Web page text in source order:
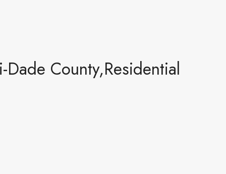
County,Residential